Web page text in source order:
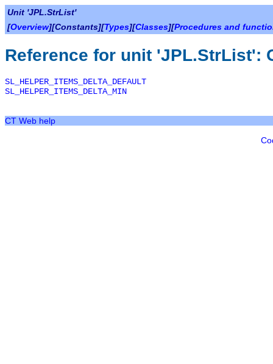
Unit 'JPL.StrList'
[Overview][Constants][Types][Classes][Procedures and
Reference for unit 'JPL.StrList':
SL_HELPER_ITEMS_DELTA_DEFAULT
SL_HELPER_ITEMS_DELTA_MIN
CT Web help